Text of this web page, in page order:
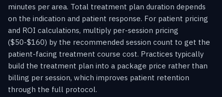
minutes per area. Total treatment plan duration depends
on the indication and patient response. For patient pricing
and ROI calculations, multiply per-session pricing
($50-$160) by the recommended session count to get the
patient-facing treatment course cost. Practices typically
build the treatment plan into a package price rather than
billing per session, which improves patient retention
through the full protocol.